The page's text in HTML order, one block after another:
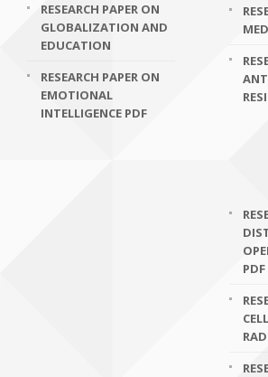
RESEARCH PAPER ON
GLOBALIZATION AND
EDUCATION
RESEARCH PAPER ON
EMOTIONAL
INTELLIGENCE PDF
PDF